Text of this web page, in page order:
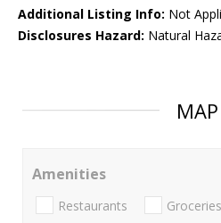
Additional Listing Info: Not
Disclosures Hazard: Natural
MAP
Amenities
Restaurants Groceries